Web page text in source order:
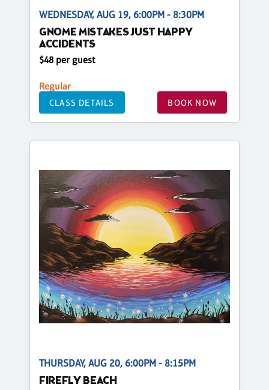
WEDNESDAY, AUG 19, 6:00PM - 8:30PM
GNOME MISTAKES JUST HAPPY
ACCIDENTS
$48 per guest
Regular
CLASS DETAILS BOOK NOW
THURSDAY, AUG 20, 6:00PM - 8:15PM
FIREFLY BEACH